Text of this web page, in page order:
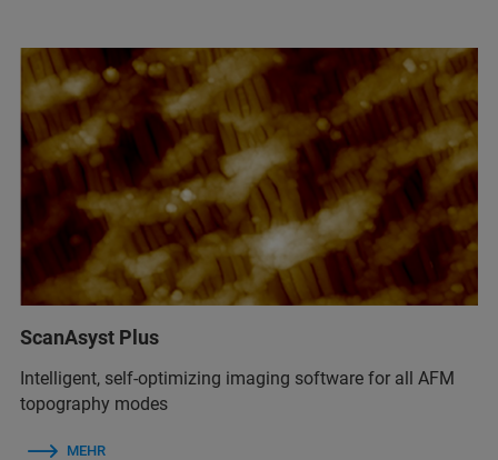
ScanAsyst Plus
Intelligent, self-optimizing imaging software for all AFM
topography modes
MEHR